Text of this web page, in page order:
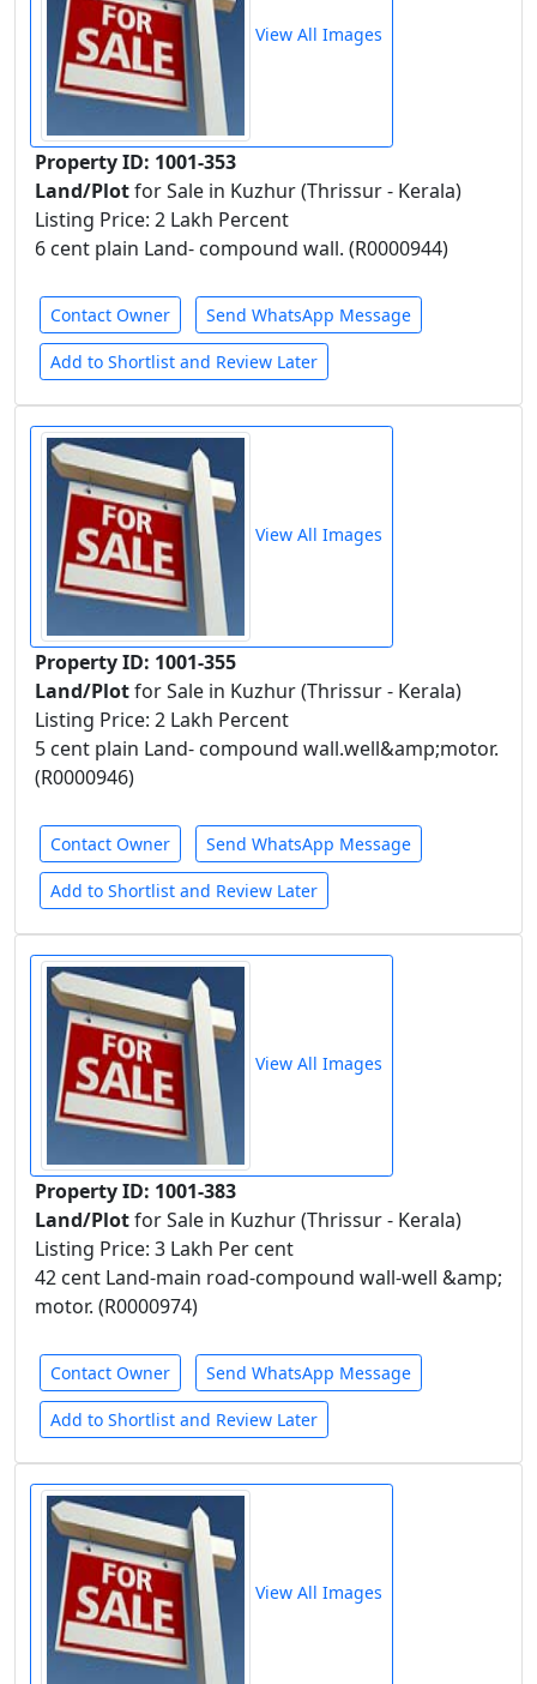
View All Images
Property ID: 1001-353
Land/Plotfor Sale in Kuzhur (Thrissur - Kerala)
Listing Price: 2 Lakh Percent
6 cent plain Land- compound wall. (R0000944)
Contact Owner Send WhatsApp Message
Add to Shortlist and Review Later
View All Images
Property ID: 1001-355
Land/Plotfor Sale in Kuzhur (Thrissur - Kerala)
Listing Price: 2 Lakh Percent
5 cent plain Land- compound wall.well&amp;motor.
(R0000946)
Contact Owner Send WhatsApp Message
Add to Shortlist and Review Later
View All Images
Property ID: 1001-383
Land/Plotfor Sale in Kuzhur (Thrissur - Kerala)
Listing Price: 3 Lakh Per cent
42 cent Land-main road-compound wall-well &amp;
motor. (R0000974)
Contact Owner Send WhatsApp Message
Add to Shortlist and Review Later
View All Images